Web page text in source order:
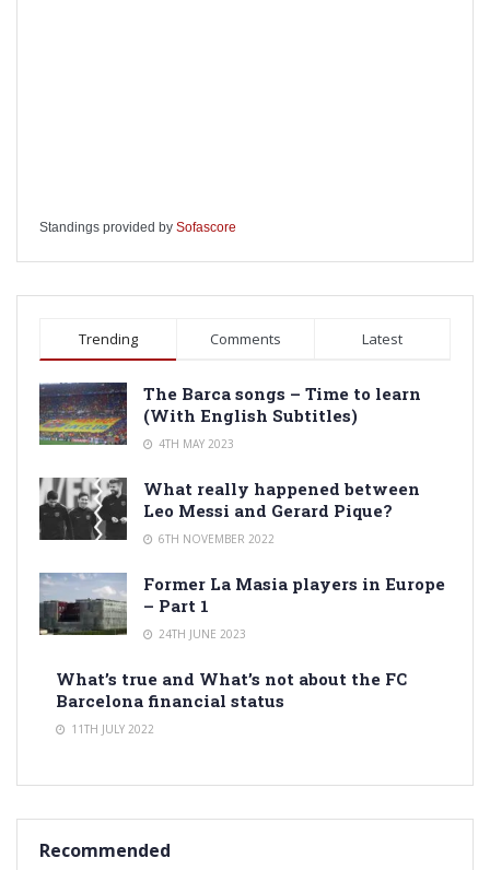
Standings provided by Sofascore
Trending Comments Latest
The Barca songs – Time to learn
(With English Subtitles)
4TH MAY 2023
What really happened between
Leo Messi and Gerard Pique?
6TH NOVEMBER 2022
Former La Masia players in Europe
– Part 1
24TH JUNE 2023
What’s true and What’s not about the FC
Barcelona financial status
11TH JULY 2022
Recommended